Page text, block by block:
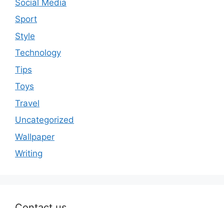
Social Media
Sport
Style
Technology
Tips
Toys
Travel
Uncategorized
Wallpaper
Writing